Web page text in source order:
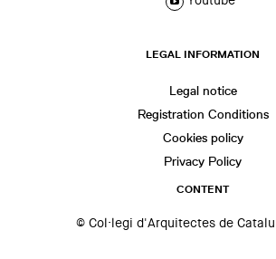
LEGAL INFORMATION
Legal notice
Registration Conditions
Cookies policy
Privacy Policy
CONTENT
© Col·legi d'Arquitectes de